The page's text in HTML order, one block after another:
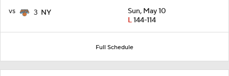
vs 3 NY
Sun, May 10
L144-114
Full Schedule